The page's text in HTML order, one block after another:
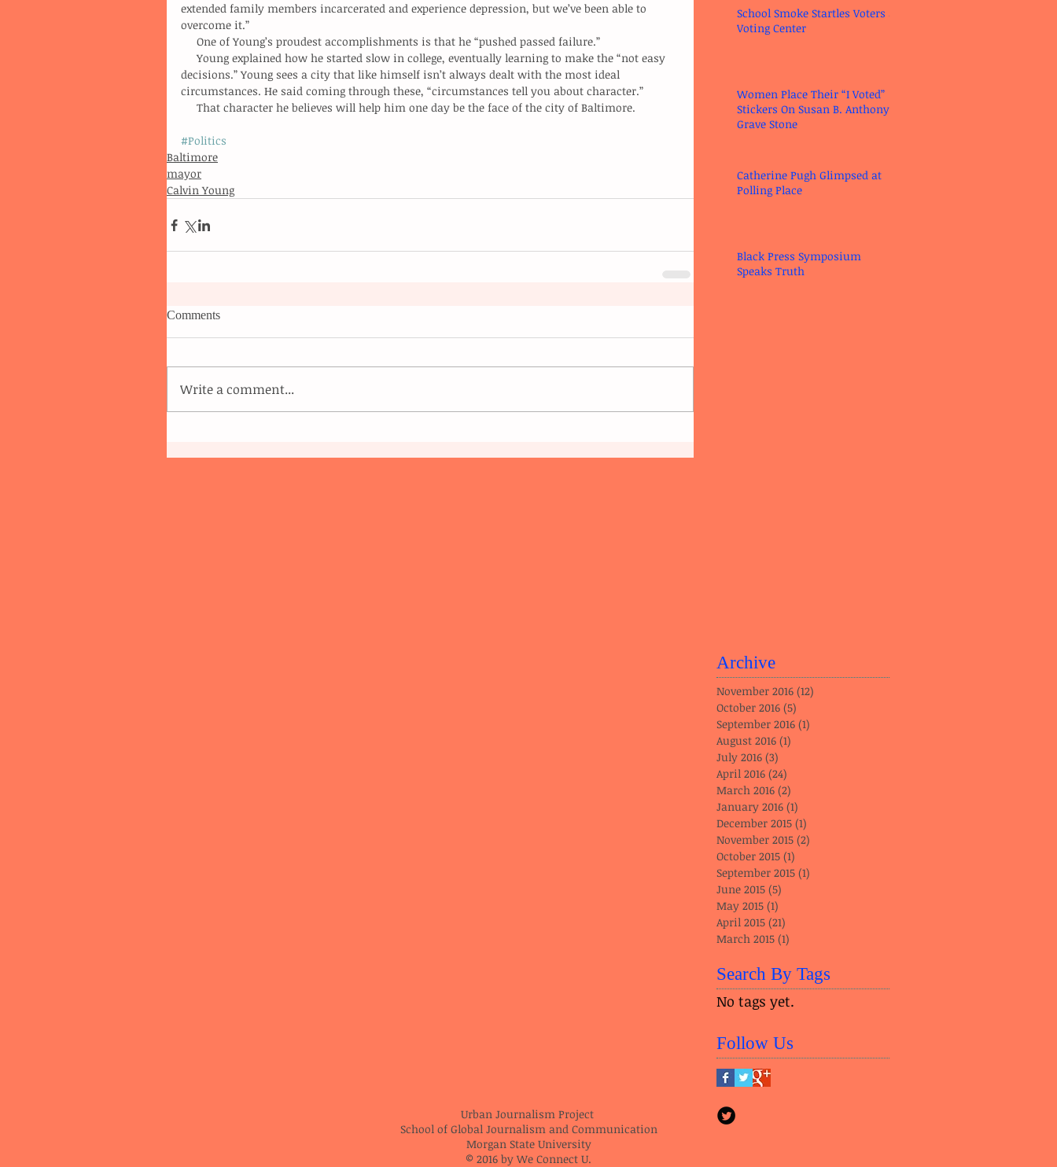
extended family members incarcerated and experience depression, but we’ve been able to
overcome it.”
     One of Young’s proudest accomplishments is that he “pushed passed failure.”
     Young explained how he started slow in college, eventually learning to make the “not easy
decisions.” Young sees a city that like himself isn’t always dealt with the most ideal
circumstances. He said coming through these, “circumstances tell you about character.”
     That character he believes will help him one day be the face of the city of Baltimore.
#Politics
Baltimore
mayor
Calvin Young
Comments
Write a comment...
School Smoke Startles Voters at
Voting Center
Women Place Their “I Voted”
Stickers On Susan B. Anthony’s
Grave Stone
Catherine Pugh Glimpsed at
Polling Place
Black Press Symposium
Speaks Truth
Archive
November 2016 (12)
October 2016 (5)
September 2016 (1)
August 2016 (1)
July 2016 (3)
April 2016 (24)
March 2016 (2)
January 2016 (1)
December 2015 (1)
November 2015 (2)
October 2015 (1)
September 2015 (1)
June 2015 (5)
May 2015 (1)
April 2015 (21)
March 2015 (1)
Search By Tags
No tags yet.
Follow Us
Urban Journalism Project
School of Global Journalism and Communication
Morgan State University
© 2016 by We Connect U.